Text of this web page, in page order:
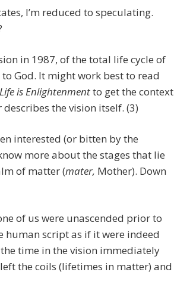
I’m reduced to speculating.
in 1987, of the total life cycle of
God. It might work best to read
is Enlightenmentto get the context
the vision itself. (3)
interested (or bitten by the
more about the stages that lie
of matter (mater, Mother). Down
of us were unascended prior to
script as if it were indeed
time in the vision immediately
the coils (lifetimes in matter) and